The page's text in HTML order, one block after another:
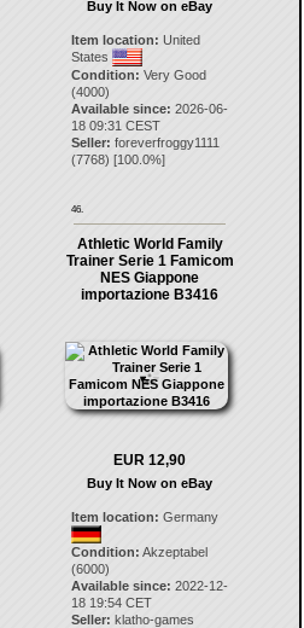
Buy It Now on eBay
Item location: United
States
Condition: Very Good
(4000)
Available since: 2026-06-
18 09:31 CEST
Seller: foreverfroggy1111
(7768) [100.0%]
46.
Athletic World Family
Trainer Serie 1 Famicom
NES Giappone
importazione B3416
EUR 12,90
Buy It Now on eBay
Item location: Germany
Condition: Akzeptabel
(6000)
Available since: 2022-12-
18 19:54 CET
Seller: klatho-games